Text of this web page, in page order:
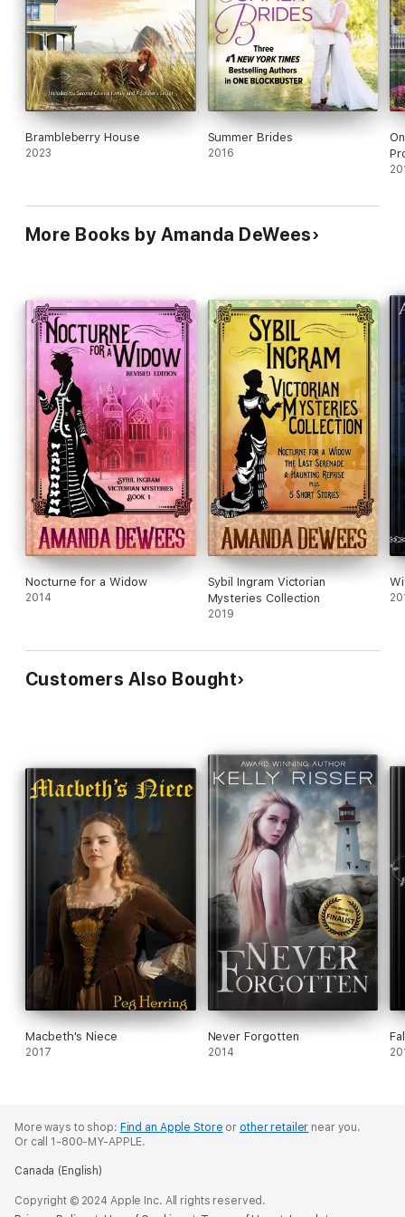
Brambleberry House
2023
Summer Brides
2016
More Books by Amanda DeWees
Nocturne for a Widow
2014
Sybil Ingram Victorian
Mysteries Collection
2019
Customers Also Bought
Macbeth's Niece
2017
Never Forgotten
2014
More ways to shop: Find an Apple Store or other retailer near you.
Or call 1-800-MY-APPLE.
Canada (English)
Copyright © 2024 Apple Inc. All rights reserved.